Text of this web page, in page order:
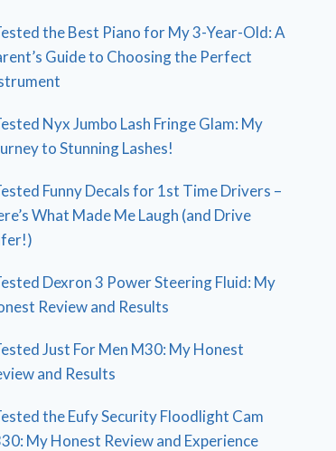
the Best Piano for My 3-Year-Old: A
Guide to Choosing the Perfect
Nyx Jumbo Lash Fringe Glam: My
to Stunning Lashes!
Funny Decals for 1st Time Drivers –
What Made Me Laugh (and Drive
Dexron 3 Power Steering Fluid: My
Review and Results
Just For Men M30: My Honest
and Results
the Eufy Security Floodlight Cam
My Honest Review and Experience